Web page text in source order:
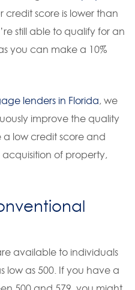
credit score is lower than
still able to qualify for an
you can make a 10%
lenders in Florida, we
improve the quality
low credit score and
of property,
available to individuals
low as 500. If you have a